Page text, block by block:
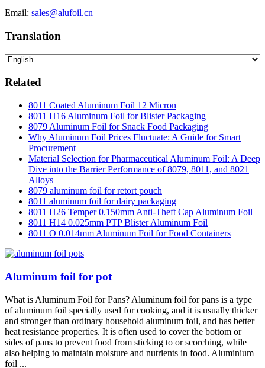
Email: sales@alufoil.cn
Translation
Related
8011 Coated Aluminum Foil 12 Micron
8011 H16 Aluminum Foil for Blister Packaging
8079 Aluminum Foil for Snack Food Packaging
Why Aluminum Foil Prices Fluctuate: A Guide for Smart
Procurement
Material Selection for Pharmaceutical Aluminum Foil: A Deep
Dive into the Barrier Performance of 8079, 8011, and 8021
Alloys
8079 aluminum foil for retort pouch
8011 aluminum foil for dairy packaging
8011 H26 Temper 0.150mm Anti-Theft Cap Aluminum Foil
8011 H14 0.025mm PTP Blister Aluminum Foil
8011 O 0.014mm Aluminum Foil for Food Containers
Aluminum foil for pot
What is Aluminum Foil for Pans? Aluminum foil for pans is a type
of aluminum foil specially used for cooking, and it is usually thicker
and stronger than ordinary household aluminum foil, and has better
heat resistance properties. It is often used to cover the bottom or
sides of pans to prevent food from sticking to or scorching, while
also helping to maintain moisture and nutrients in food. Aluminium
foil ...